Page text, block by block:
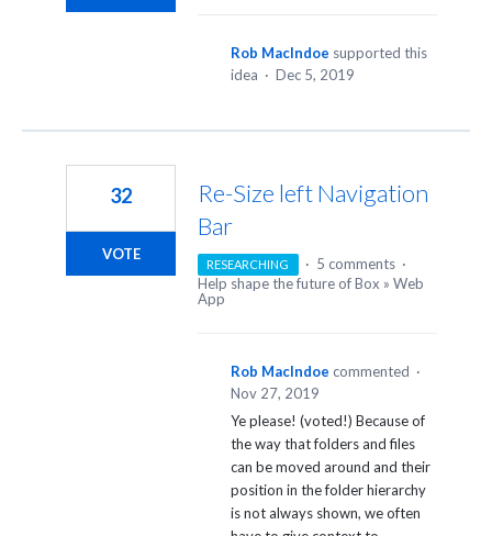
Rob MacIndoe supported this
idea · Dec 5, 2019
Re-Size left Navigation
Bar
32
VOTE
RESEARCHING · 5 comments ·
Help shape the future of Box » Web
App
Rob MacIndoe commented ·
Nov 27, 2019
Ye please! (voted!) Because of
the way that folders and files
can be moved around and their
position in the folder hierarchy
is not always shown, we often